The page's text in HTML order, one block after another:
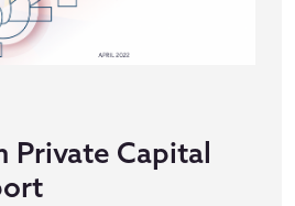
Private Capital